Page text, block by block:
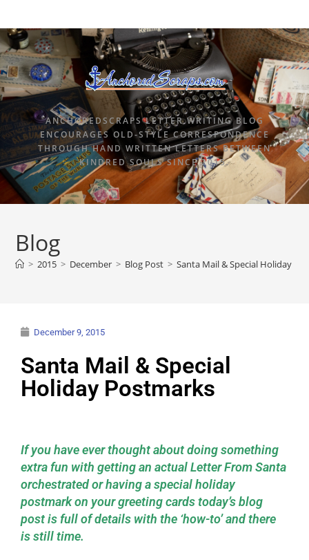
ANCHOREDSCRAPS LETTER WRITING BLOG
ENCOURAGES OLD-STYLE CORRESPONDENCE
THROUGH HAND WRITTEN LETTERS BETWEEN
KINDRED SOULS SINCE 2015.
Blog
> 2015 > December > Blog Post > Santa Mail & Special Holiday
December 9, 2015
Santa Mail & Special
Holiday Postmarks
If you have ever thought about doing something
extra fun with getting an actual Letter From Santa
orchestrated or having a special holiday
postmark on your greeting cards today’s blog
post is full of details with the ‘how-to’ and there
is still time.